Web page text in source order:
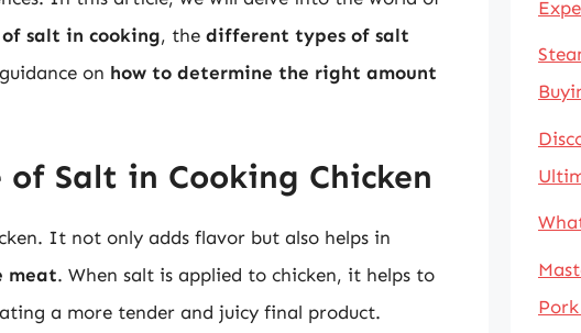
salt in cooking, the different types of salt
on how to determine the right amount
Salt in Cooking Chicken
It not only adds flavor but also helps in
meat. When salt is applied to chicken, it helps to
a more tender and juicy final product.